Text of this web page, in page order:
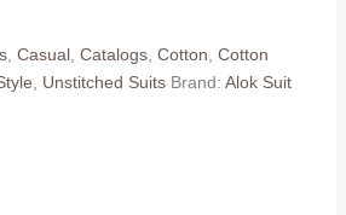
, Casual, Catalogs, Cotton Cotton
Unstitched Suits Brand: Alok Suit